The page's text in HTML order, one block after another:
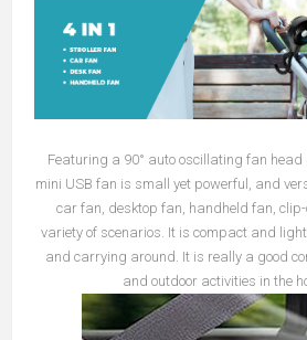
Featuring a 90° auto oscillating fan
mini USB fan is small yet powerful, and
car fan, desktop fan, handheld fan,
variety of scenarios. It is compact and
and carrying around. It is really a good
and outdoor activities in the